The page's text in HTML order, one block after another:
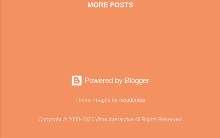
MORE POSTS
Powered by Blogger
Theme images by nicodemos
Copyright © 2008-2023 Vista Interactive All Rights Reserved